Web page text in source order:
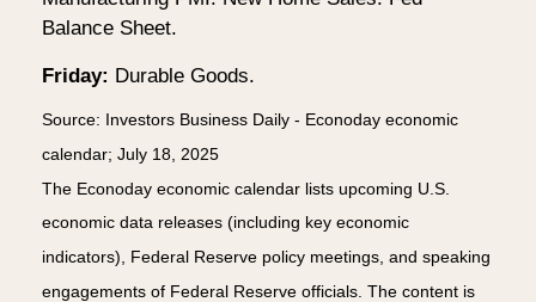
Balance Sheet.
Friday: Durable Goods.
Source: Investors Business Daily - Econoday economic
calendar; July 18, 2025
The Econoday economic calendar lists upcoming U.S.
economic data releases (including key economic
indicators), Federal Reserve policy meetings, and speaking
engagements of Federal Reserve officials. The content is